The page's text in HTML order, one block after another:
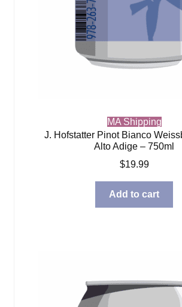
MA Shipping
J. Hofstatter Pinot Bianco
Alto Adige – 750ml
$19.99
Add to cart